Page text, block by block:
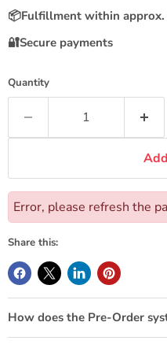
📦Fulfillment within approx.
🔐Secure payments
Quantity
Error, please refresh the
Share this:
How does the Pre-Order